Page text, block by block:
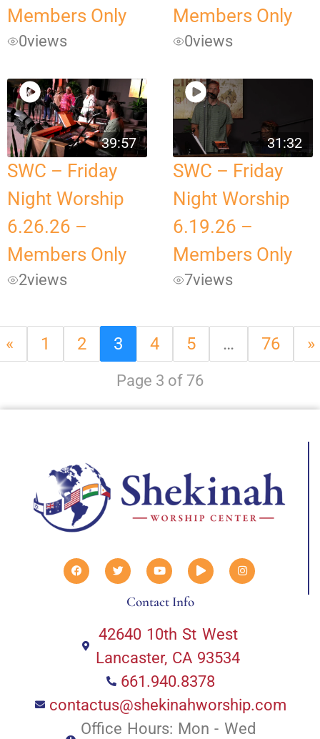
Members Only
0views
Members Only
0views
39:57
SWC – Friday
Night Worship
6.26.26 –
Members Only
2views
31:32
SWC – Friday
Night Worship
6.19.26 –
Members Only
7views
« 1 2 3 4 5 … 76 »
Page 3 of 76
Contact Info
42640 10th St West
Lancaster, CA 93534
661.940.8378
contactus@shekinahworship.com
Office Hours: Mon - Wed